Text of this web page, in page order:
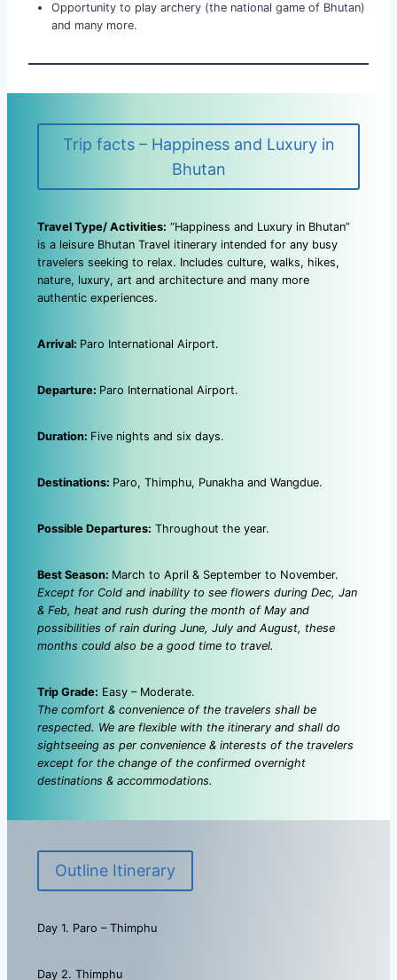
Opportunity to play archery (the national game of Bhutan)
and many more.
Trip facts – Happiness and Luxury in
Bhutan
Travel Type/ Activities: “Happiness and Luxury in Bhutan”
is a leisure Bhutan Travel itinerary intended for any busy
travelers seeking to relax. Includes culture, walks, hikes,
nature, luxury, art and architecture and many more
authentic experiences.
Arrival: Paro International Airport.
Departure: Paro International Airport.
Duration: Five nights and six days.
Destinations: Paro, Thimphu, Punakha and Wangdue.
Possible Departures: Throughout the year.
Best Season: March to April & September to November.
Except for Cold and inability to see flowers during Dec, Jan
& Feb, heat and rush during the month of May and
possibilities of rain during June, July and August, these
months could also be a good time to travel.
Trip Grade: Easy – Moderate.
The comfort & convenience of the travelers shall be
respected. We are flexible with the itinerary and shall do
sightseeing as per convenience & interests of the travelers
except for the change of the confirmed overnight
destinations & accommodations.
Outline Itinerary
Day 1. Paro – Thimphu
Day 2. Thimphu